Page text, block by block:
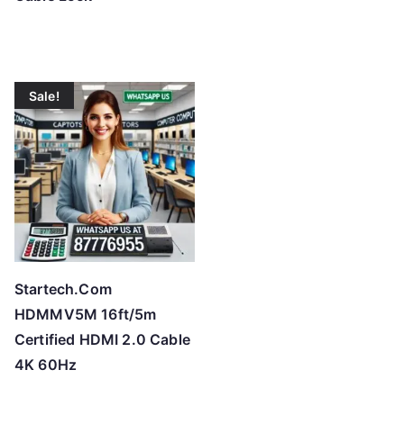
Sale!
Startech.Com
HDMMV5M 16ft/5m
Certified HDMI 2.0 Cable
4K 60Hz